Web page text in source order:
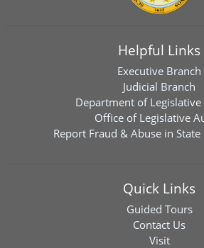
Helpful Links
Executive Branch
Judicial Branch
Department of Legislative
Office of Legislative
Report Fraud & Abuse in
Quick Links
Guided Tours
Contact Us
Visit